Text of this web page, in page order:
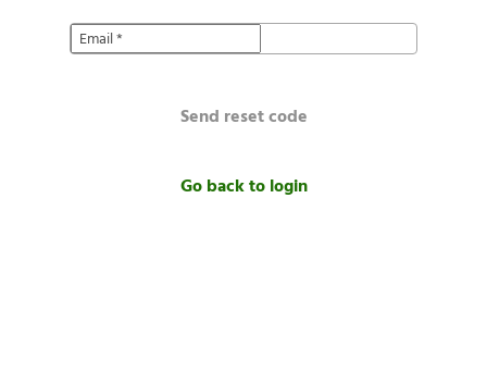
Email*
Send reset code
Go back to login